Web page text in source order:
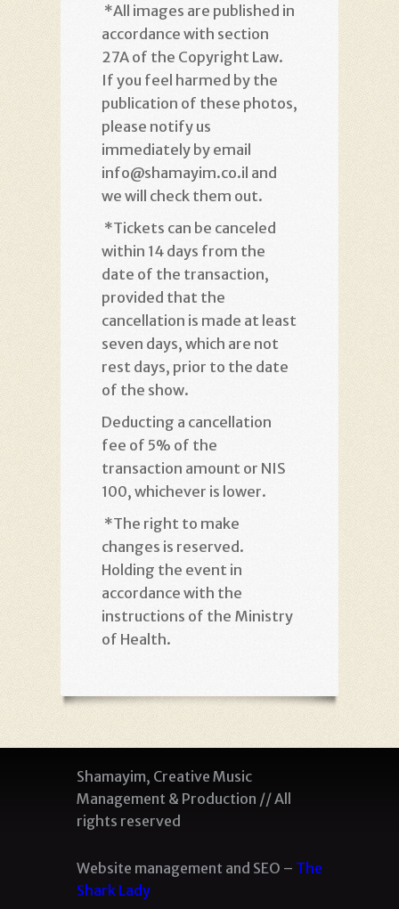
*All images are published in
accordance with section
27A of the Copyright Law.
If you feel harmed by the
publication of these photos,
please notify us
immediately by email
info@shamayim.co.il and
we will check them out.
*Tickets can be canceled
within 14 days from the
date of the transaction,
provided that the
cancellation is made at least
seven days, which are not
rest days, prior to the date
of the show.
Deducting a cancellation
fee of 5% of the
transaction amount or NIS
100, whichever is lower.
*The right to make
changes is reserved.
Holding the event in
accordance with the
instructions of the Ministry
of Health.
Shamayim, Creative Music
Management & Production // All
rights reserved
Website management and SEO – The
Shark Lady